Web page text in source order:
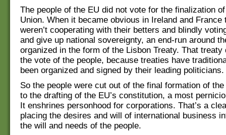
The people of the EU did not vote for the finalization
Union. When it became obvious in Ireland and France
weren’t cooperating with their betters and blindly
and give up national sovereignty, an end-run around
organized in the form of the Lisbon Treaty. That treaty
the vote of the people, because treaties have
been organized and signed by their leading politicians.
So the people were cut out of the final formation of
to the drafting of the EU’s constitution, a most
It enshrines personhood for corporations. That’s a
placing the desires and will of international business
the will and needs of the people.